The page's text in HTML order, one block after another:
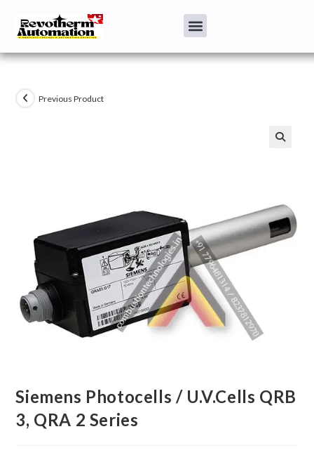
Previous Product
Siemens Photocells / U.V.Cells QRB
3, QRA 2 Series